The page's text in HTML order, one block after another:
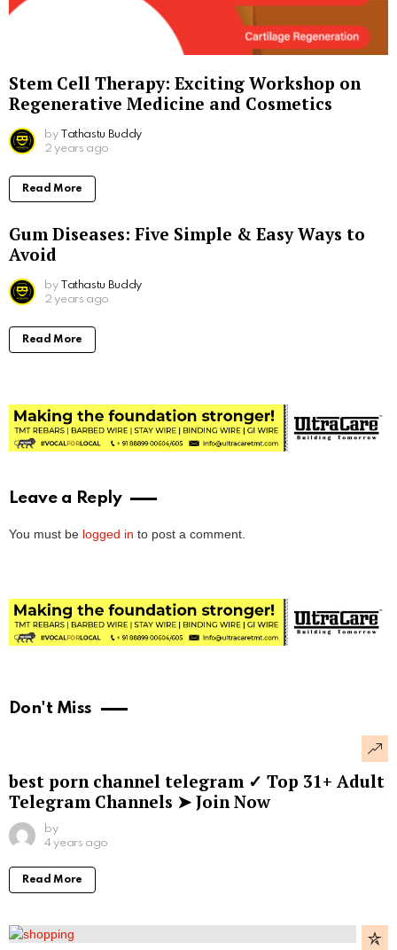
Stem Cell Therapy: Exciting Workshop on
Regenerative Medicine and Cosmetics
by Tathastu Buddy
2 years ago
Read More
Gum Diseases: Five Simple & Easy Ways to
Avoid
by Tathastu Buddy
2 years ago
Read More
Leave a Reply
You must be logged in to post a comment.
Don't Miss
best porn channel telegram ✓ Top 31+ Adult
Telegram Channels ➤ Join Now
by
4 years ago
Read More